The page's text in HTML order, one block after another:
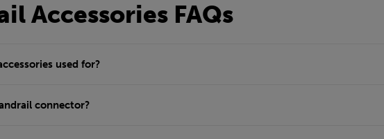
Accessories FAQs
used for?
connector?